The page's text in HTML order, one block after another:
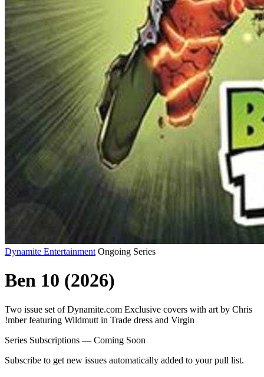
Dynamite Entertainment Ongoing Series
Ben 10 (2026)
Two issue set of Dynamite.com Exclusive covers with art by Chris
!mber featuring Wildmutt in Trade dress and Virgin
Series Subscriptions — Coming Soon
Subscribe to get new issues automatically added to your pull list.